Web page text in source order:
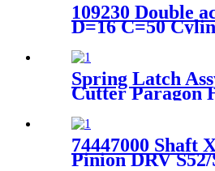
109230 Double
D=16 C=50
Lectra VT5000/
Cutter Machine
Spring Latch
Cutter Paragon
74447000 Shaft
Pinion DRV